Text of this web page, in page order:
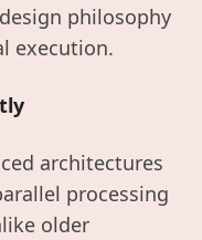
philosophy
execution.
architectures
processing
older